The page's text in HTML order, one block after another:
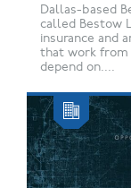
Dallas-based
called Bestow
insurance and
that work from
depend on....